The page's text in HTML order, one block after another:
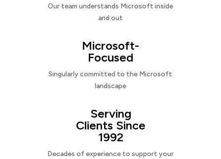
Our team understands Microsoft inside
and out
Microsoft-
Focused
Singularly committed to the Microsoft
landscape
Serving
Clients Since
1992
Decades of experience to support your